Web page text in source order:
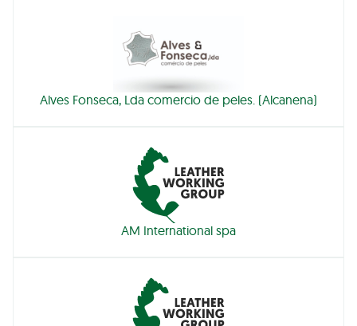
Alves Fonseca, Lda comercio de peles. (Alcanena)
AM International spa